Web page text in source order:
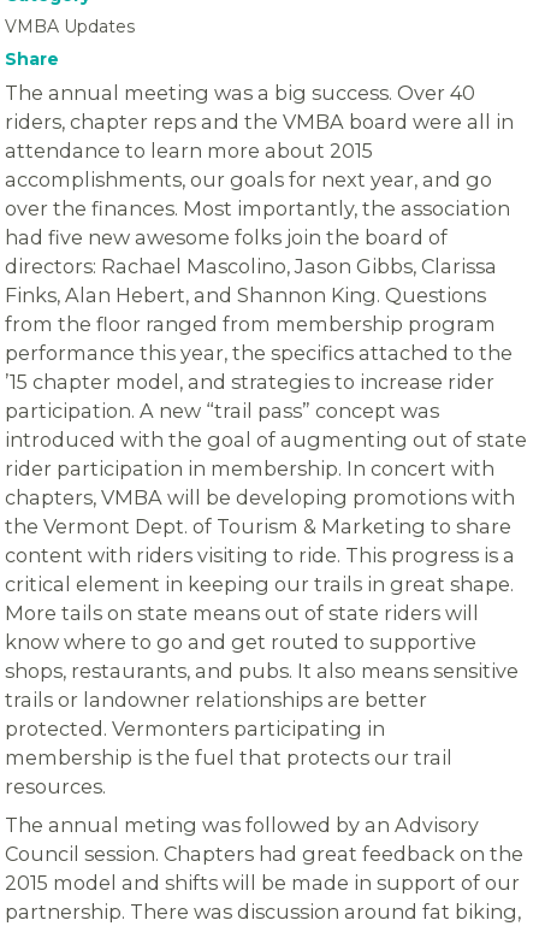
VMBA Updates
Share
The annual meeting was a big success. Over 40
riders, chapter reps and the VMBA board were all in
attendance to learn more about 2015
accomplishments, our goals for next year, and go
over the finances. Most importantly, the association
had five new awesome folks join the board of
directors: Rachael Mascolino, Jason Gibbs, Clarissa
Finks, Alan Hebert, and Shannon King. Questions
from the floor ranged from membership program
performance this year, the specifics attached to the
’15 chapter model, and strategies to increase rider
participation. A new “trail pass” concept was
introduced with the goal of augmenting out of state
rider participation in membership. In concert with
chapters, VMBA will be developing promotions with
the Vermont Dept. of Tourism & Marketing to share
content with riders visiting to ride. This progress is a
critical element in keeping our trails in great shape.
More tails on state means out of state riders will
know where to go and get routed to supportive
shops, restaurants, and pubs. It also means sensitive
trails or landowner relationships are better
protected. Vermonters participating in
membership is the fuel that protects our trail
resources.
The annual meting was followed by an Advisory
Council session. Chapters had great feedback on the
2015 model and shifts will be made in support of our
partnership. There was discussion around fat biking,